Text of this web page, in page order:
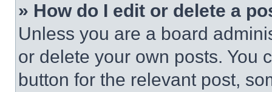
» How do I edit or delete a
Unless you are a board
or delete your own posts. You
button for the relevant post,